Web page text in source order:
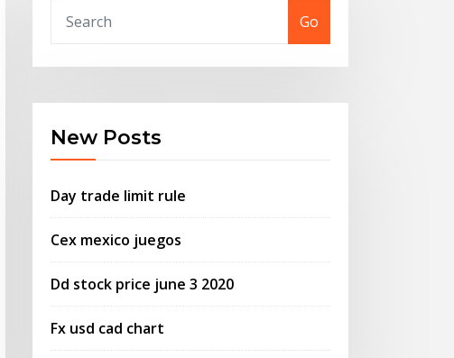
Go
New Posts
Day trade limit rule
Cex mexico juegos
Dd stock price june 3 2020
Fx usd cad chart